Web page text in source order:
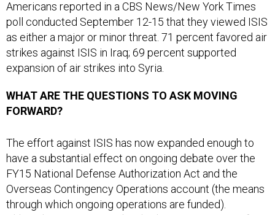
poll conducted September 12-15 that they viewed ISIS
as either a major or minor threat. 71 percent favored air
strikes against ISIS in Iraq; 69 percent supported
expansion of air strikes into Syria.
FORWARD?
have a substantial effect on ongoing debate over the
FY15 National Defense Authorization Act and the
Overseas Contingency Operations account (the means
through which ongoing operations are funded).
Although anti-ISIS air strikes had cost an average of